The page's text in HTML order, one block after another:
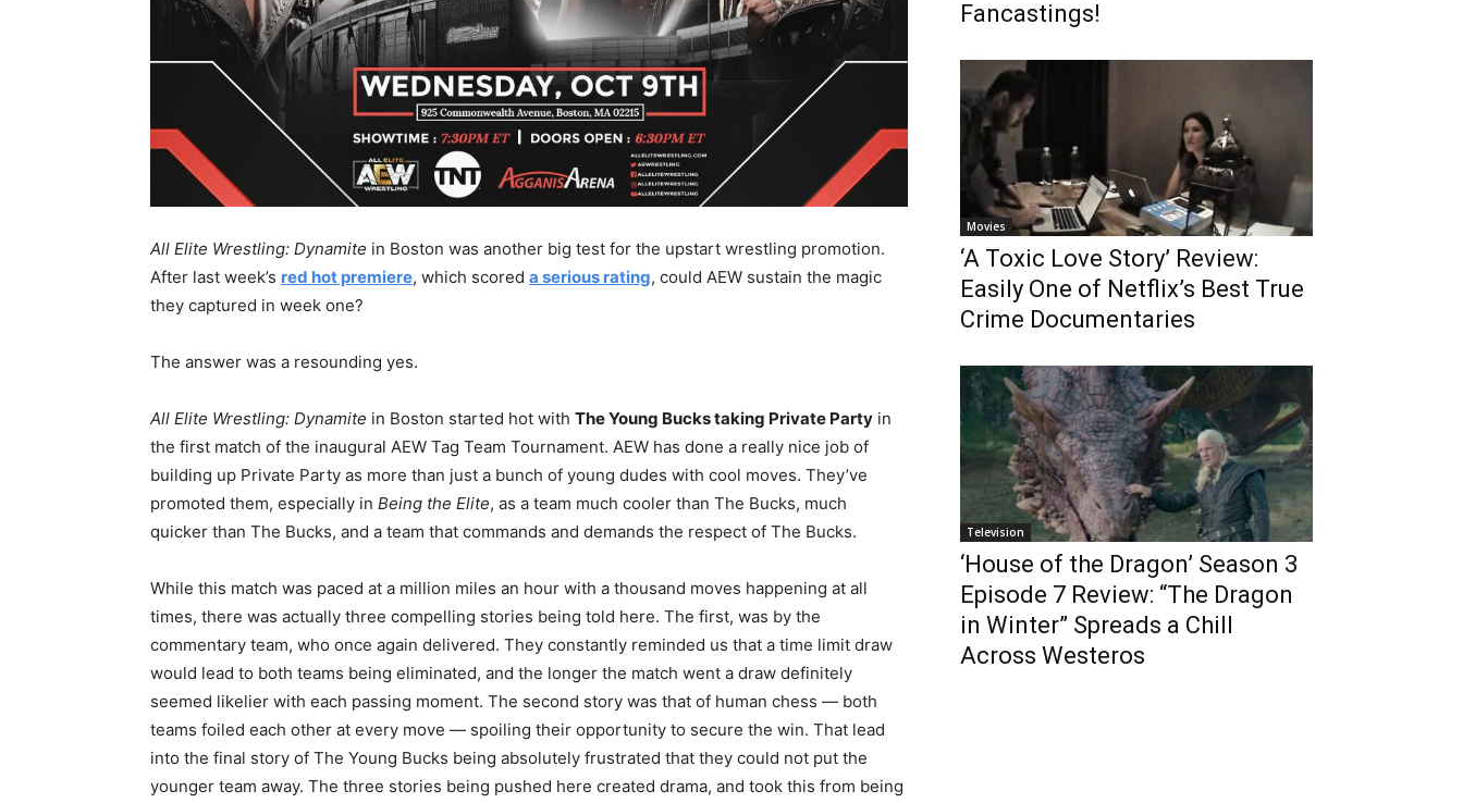
All Elite Wrestling: Dynamite in Boston was another big test for the upstart wrestling promotion.
After last week’s red hot premiere, which scored a serious rating, could AEW sustain the magic
they captured in week one?
The answer was a resounding yes.
All Elite Wrestling: Dynamite in Boston started hot with The Young Bucks taking Private Party in
the first match of the inaugural AEW Tag Team Tournament. AEW has done a really nice job of
building up Private Party as more than just a bunch of young dudes with cool moves. They’ve
promoted them, especially in Being the Elite, as a team much cooler than The Bucks, much
quicker than The Bucks, and a team that commands and demands the respect of The Bucks.
While this match was paced at a million miles an hour with a thousand moves happening at all
times, there was actually three compelling stories being told here. The first, was by the
commentary team, who once again delivered. They constantly reminded us that a time limit draw
would lead to both teams being eliminated, and the longer the match went a draw definitely
seemed likelier with each passing moment. The second story was that of human chess — both
teams foiled each other at every move — spoiling their opportunity to secure the win. That lead
into the final story of The Young Bucks being absolutely frustrated that they could not put the
younger team away. The three stories being pushed here created drama, and took this from being
Fancastings!
Movies
‘A Toxic Love Story’ Review:
Easily One of Netflix’s Best True
Crime Documentaries
Television
‘House of the Dragon’ Season 3
Episode 7 Review: “The Dragon
in Winter” Spreads a Chill
Across Westeros